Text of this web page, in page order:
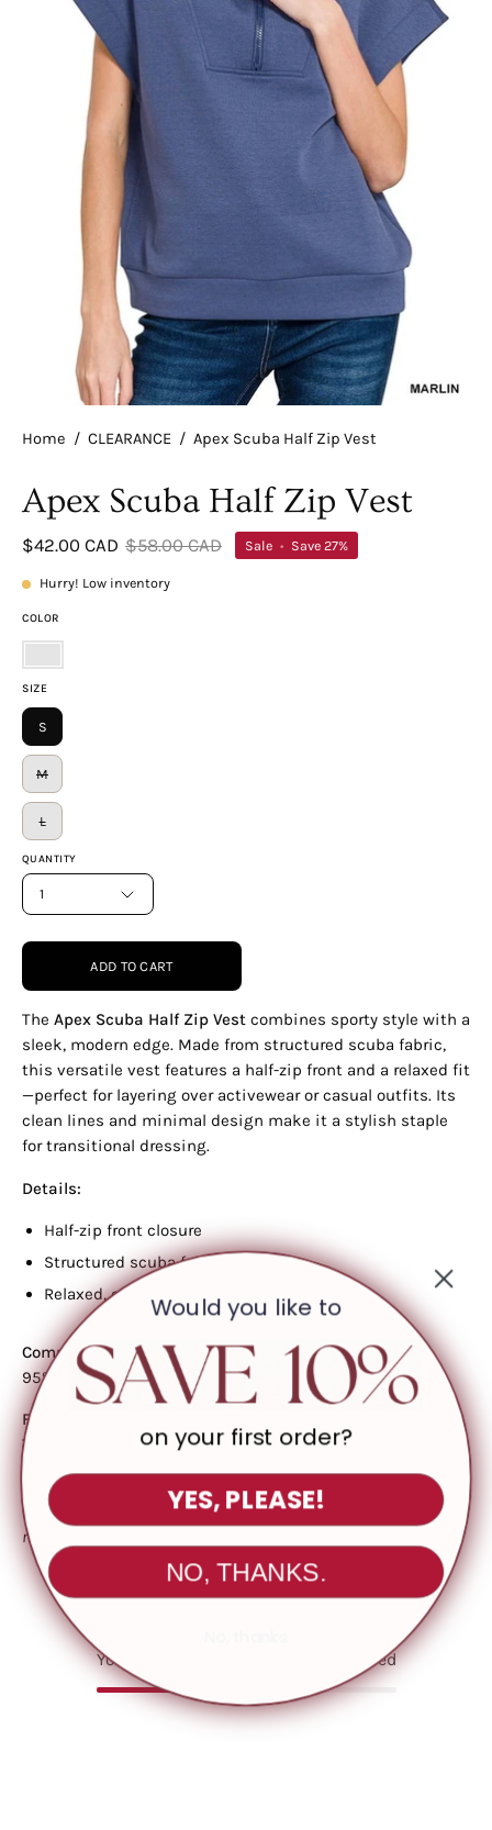
Home / CLEARANCE / Apex Scuba Half Zip Vest
Apex Scuba Half Zip Vest
$42.00 CAD $58.00 CAD Sale • Save 27%
Hurry! Low inventory
COLOR
Marlin
SIZE
S
M
L
QUANTITY
1
ADD TO CART
The Apex Scuba Half Zip Vest combines sporty style with a
sleek, modern edge. Made from structured scuba fabric,
this versatile vest features a half-zip front and a relaxed fit
—perfect for layering over activewear or casual outfits. Its
clean lines and minimal design make it a stylish staple
for transitional dressing.
Details:
Half-zip front closure
Structured scuba fabric
Relaxed, easy fit
Composition:
95% Polyester, 5% Spandex
Fit & Model Info:
Total body length: 24.5"
Chest: 42.5" (approx., measured from size Small)
Please note: Colors may appear slightly different in person due to
monitor or screen settings
You May Also Like Recently viewed
Would you like to
on your first order?
YES, PLEASE!
NO, THANKS.